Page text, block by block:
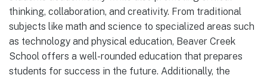
thinking, collaboration, and creativity. From traditional
subjects like math and science to specialized areas such
as technology and physical education, Beaver Creek
School offers a well-rounded education that prepares
students for success in the future. Additionally, the